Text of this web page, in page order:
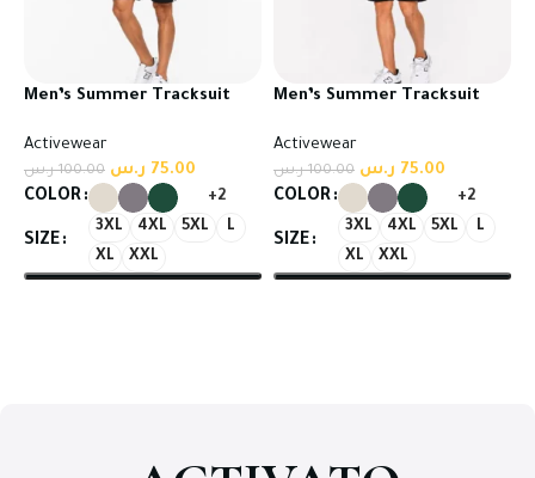
Men’s Summer Tracksuit
Activewear
100.00 ر.س 75.00 ر.س
COLOR +2
SIZE
3XL 4XL 5XL
L
XL
XXL
Men’s Summer Tracksuit
Activewear
100.00 ر.س 75.00 ر.س
COLOR +2
SIZE
3XL 4XL 5XL
L
XL
XXL